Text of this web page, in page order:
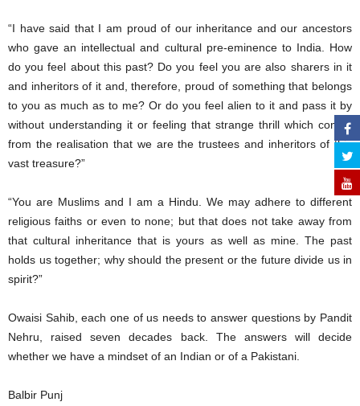
“I have said that I am proud of our inheritance and our ancestors
who gave an intellectual and cultural pre-eminence to India. How
do you feel about this past? Do you feel you are also sharers in it
and inheritors of it and, therefore, proud of something that belongs
to you as much as to me? Or do you feel alien to it and pass it by
without understanding it or feeling that strange thrill which comes
from the realisation that we are the trustees and inheritors of this
vast treasure?”
“You are Muslims and I am a Hindu. We may adhere to different
religious faiths or even to none; but that does not take away from
that cultural inheritance that is yours as well as mine. The past
holds us together; why should the present or the future divide us in
spirit?”
Owaisi Sahib, each one of us needs to answer questions by Pandit
Nehru, raised seven decades back. The answers will decide
whether we have a mindset of an Indian or of a Pakistani.
Balbir Punj